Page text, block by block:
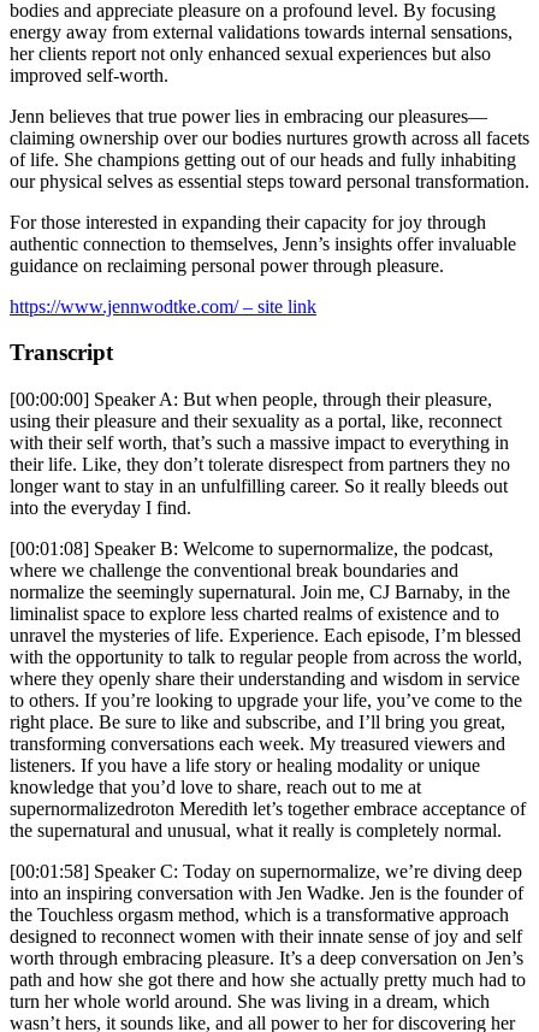
bodies and appreciate pleasure on a profound level. By focusing
energy away from external validations towards internal sensations,
her clients report not only enhanced sexual experiences but also
improved self-worth.
Jenn believes that true power lies in embracing our pleasures—
claiming ownership over our bodies nurtures growth across all facets
of life. She champions getting out of our heads and fully inhabiting
our physical selves as essential steps toward personal transformation.
For those interested in expanding their capacity for joy through
authentic connection to themselves, Jenn’s insights offer invaluable
guidance on reclaiming personal power through pleasure.
https://www.jennwodtke.com/ – site link
Transcript
[00:00:00] Speaker A: But when people, through their pleasure,
using their pleasure and their sexuality as a portal, like, reconnect
with their self worth, that’s such a massive impact to everything in
their life. Like, they don’t tolerate disrespect from partners they no
longer want to stay in an unfulfilling career. So it really bleeds out
into the everyday I find.
[00:01:08] Speaker B: Welcome to supernormalize, the podcast,
where we challenge the conventional break boundaries and
normalize the seemingly supernatural. Join me, CJ Barnaby, in the
liminalist space to explore less charted realms of existence and to
unravel the mysteries of life. Experience. Each episode, I’m blessed
with the opportunity to talk to regular people from across the world,
where they openly share their understanding and wisdom in service
to others. If you’re looking to upgrade your life, you’ve come to the
right place. Be sure to like and subscribe, and I’ll bring you great,
transforming conversations each week. My treasured viewers and
listeners. If you have a life story or healing modality or unique
knowledge that you’d love to share, reach out to me at
supernormalizedroton Meredith let’s together embrace acceptance of
the supernatural and unusual, what it really is completely normal.
[00:01:58] Speaker C: Today on supernormalize, we’re diving deep
into an inspiring conversation with Jen Wadke. Jen is the founder of
the Touchless orgasm method, which is a transformative approach
designed to reconnect women with their innate sense of joy and self
worth through embracing pleasure. It’s a deep conversation on Jen’s
path and how she got there and how she actually pretty much had to
turn her whole world around. She was living in a dream, which
wasn’t hers, it sounds like, and all power to her for discovering her